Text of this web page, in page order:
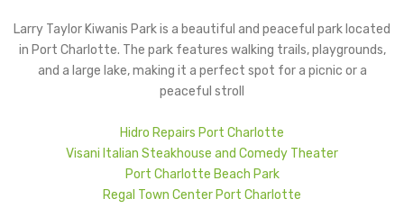
Larry Taylor Kiwanis Park is a beautiful and peaceful park located
in Port Charlotte. The park features walking trails, playgrounds,
and a large lake, making it a perfect spot for a picnic or a
peaceful stroll
Hidro Repairs Port Charlotte
Visani Italian Steakhouse and Comedy Theater
Port Charlotte Beach Park
Regal Town Center Port Charlotte